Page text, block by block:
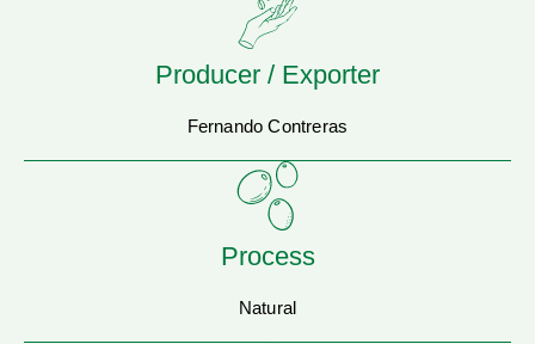
Producer / Exporter
Fernando Contreras
Process
Natural